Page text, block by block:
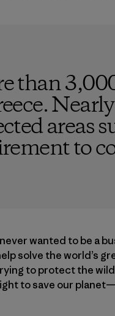
than
areas
to
wanted to be a
solve the world’s
to protect the
to save our